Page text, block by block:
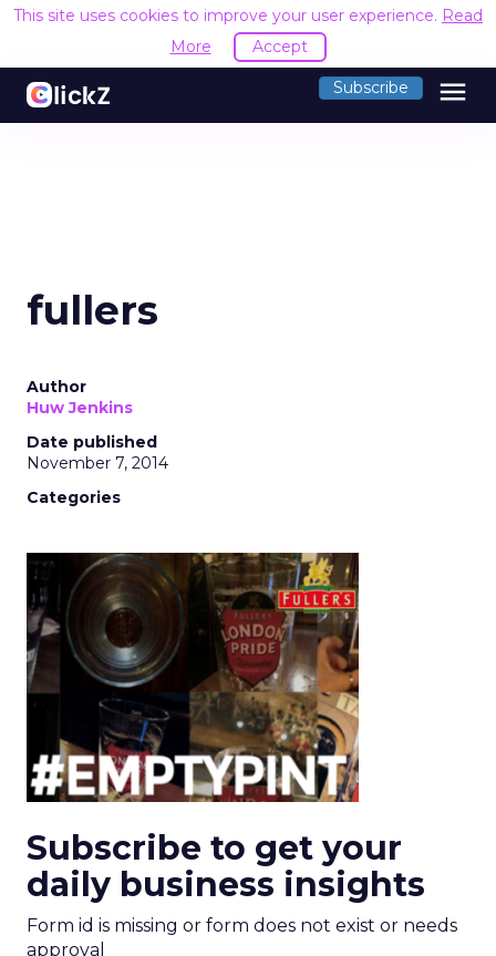
This site uses cookies to improve your user experience. Read
More
Accept
Subscribe menu
fullers
Author
Huw Jenkins
Date published
November 7, 2014
Categories
Subscribe to get your
daily business insights
Form id is missing or form does not exist or needs
approval